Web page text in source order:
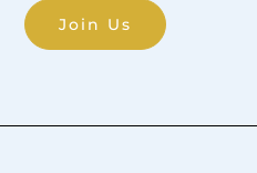
Join Us